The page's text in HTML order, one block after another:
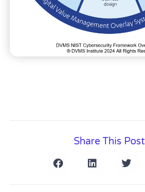
Share This Post